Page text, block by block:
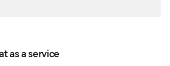
as a service